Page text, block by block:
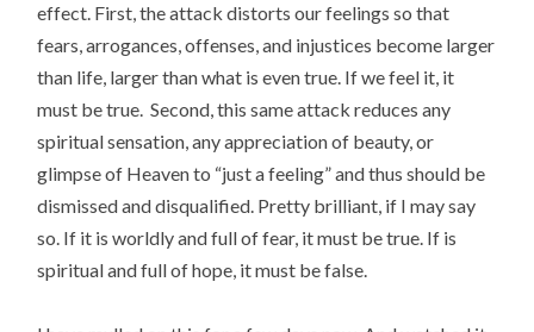
effect. First, the attack distorts our feelings so that
fears, arrogances, offenses, and injustices become larger
than life, larger than what is even true. If we feel it, it
must be true. Second, this same attack reduces any
spiritual sensation, any appreciation of beauty, or
glimpse of Heaven to “just a feeling” and thus should be
dismissed and disqualified. Pretty brilliant, if I may say
so. If it is worldly and full of fear, it must be true. If is
spiritual and full of hope, it must be false.